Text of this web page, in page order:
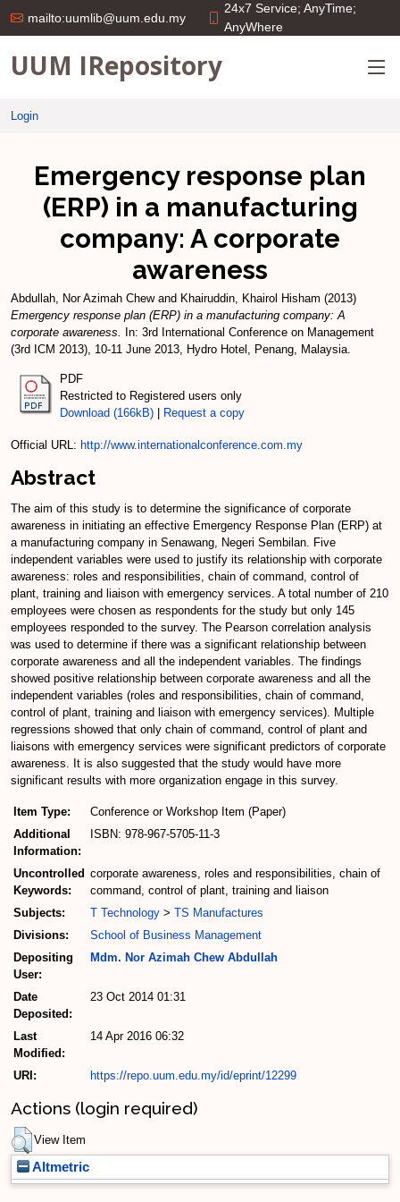
mailto:uumlib@uum.edu.my
24x7 Service; AnyTime;
AnyWhere
UUM IRepository
Login
Emergency response plan
(ERP) in a manufacturing
company: A corporate
awareness
Abdullah, Nor Azimah Chewand Khairuddin, Khairol Hisham (2013)
Emergency response plan (ERP) in a manufacturing company: A
corporate awareness.
In: 3rd International Conference on Management
(3rd ICM 2013), 10-11 June 2013, Hydro Hotel, Penang, Malaysia.
PDF
Restricted to Registered users only
Download (166kB)
Request a copy
Official URL: http://www.internationalconference.com.my
Abstract
The aim of this study is to determine the significance of corporate
awareness in initiating an effective Emergency Response Plan (ERP) at
a manufacturing company in Senawang, Negeri Sembilan. Five
independent variables were used to justify its relationship with corporate
awareness: roles and responsibilities, chain of command, control of
plant, training and liaison with emergency services. A total number of 210
employees were chosen as respondents for the study but only 145
employees responded to the survey. The Pearson correlation analysis
was used to determine if there was a significant relationship between
corporate awareness and all the independent variables. The findings
showed positive relationship between corporate awareness and all the
independent variables (roles and responsibilities, chain of command,
control of plant, training and liaison with emergency services). Multiple
regressions showed that only chain of command, control of plant and
liaisons with emergency services were significant predictors of corporate
awareness. It is also suggested that the study would have more
significant results with more organization engage in this survey.
Item Type:
Conference or Workshop Item (Paper)
Additional
Information:
ISBN: 978-967-5705-11-3
Uncontrolled
Keywords:
corporate awareness, roles and responsibilities, chain of
command, control of plant, training and liaison
Subjects:
T Technology > TS Manufactures
Divisions:
School of Business Management
Depositing
User:
Mdm. Nor Azimah Chew Abdullah
Date
Deposited:
23 Oct 2014 01:31
Last
Modified:
14 Apr 2016 06:32
URI: https://repo.uum.edu.my/id/eprint/12299
Actions (login required)
View Item
Altmetric